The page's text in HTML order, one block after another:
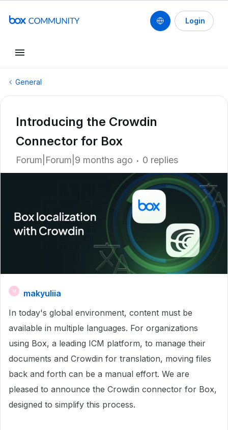
Login
General
Introducing the Crowdin
Connector for Box
Forum|Forum|9 months ago 0 replies
M
makyuliia
In today's global environment, content must be
available in multiple languages. For organizations
using Box, a leading ICM platform, to manage their
documents and Crowdin for translation, moving files
back and forth can be a manual effort. We are
pleased to announce the Crowdin connector for Box,
designed to simplify this process.